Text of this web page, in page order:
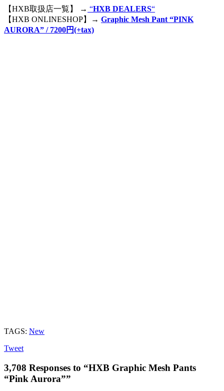
【HXB取扱店一覧】 → “HXB DEALERS“
【HXB ONLINESHOP】→ Graphic Mesh Pant “PINK
AURORA” / 7200円(+tax)
TAGS: New
Tweet
3,708 Responses to “HXB Graphic Mesh Pants
“Pink Aurora””